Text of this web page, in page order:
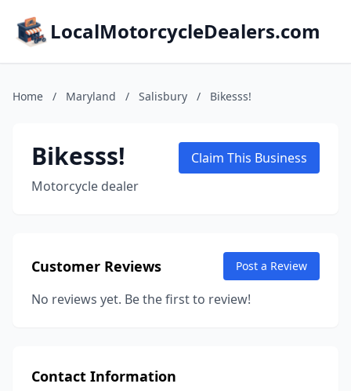
LocalMotorcycleDealers.com
Home / Maryland / Salisbury / Bikesss!
Bikesss!
Motorcycle dealer
Claim This Business
Customer Reviews Post a Review
No reviews yet. Be the first to review!
Contact Information